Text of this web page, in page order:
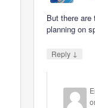
But there
planning on
Reply ↓